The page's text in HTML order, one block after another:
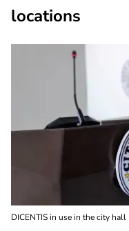
locations
DICENTIS in use in the city hall